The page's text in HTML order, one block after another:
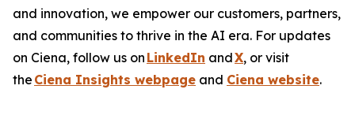
and innovation, we empower our customers, partners,
and communities to thrive in the AI era. For updates
on Ciena, follow us on LinkedIn andX, or visit
the Ciena Insights webpage and Ciena website.